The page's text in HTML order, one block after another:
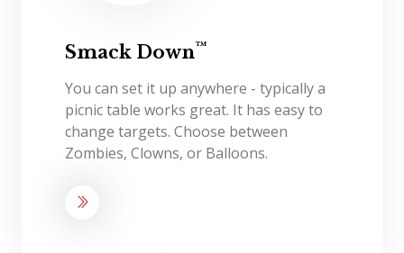
Smack Down™
You can set it up anywhere - typically a
picnic table works great. It has easy to
change targets. Choose between
Zombies, Clowns, or Balloons.